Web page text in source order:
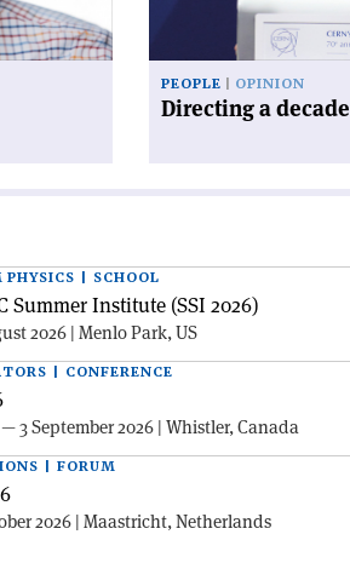
PEOPLE OPINION
Directing a decade
PHYSICS | SCHOOL
Summer Institute (SSI 2026)
2026 | Menlo Park, US
| CONFERENCE
3 September 2026 | Whistler, Canada
| FORUM
2026 | Maastricht, Netherlands